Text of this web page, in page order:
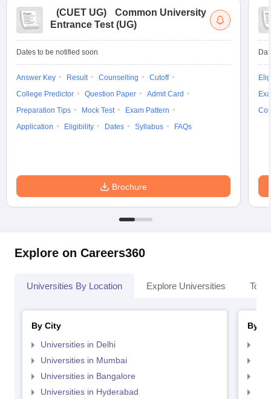
NEST Result
Question PaperAP PGCET Merit List
Examination FormIGNOU Question Papers IGNOU Result
in GujaratGovt. Universities in West Bengal
Govt.
(CUET UG)
Common University
Entrance Test (UG)
Dates to be notified soon
Answer Key Result Counselling
Cutoff
College Predictor
Question Paper
Admit Card
Preparation Tips
Mock Test
Exam Pattern
Application
Eligibility Dates Syllabus FAQs
Brochure
Explore on Careers360
Universities By Location Explore Universities Top
By City
Universities in Delhi
Universities in Mumbai
Universities in Bangalore
Universities in Hyderabad
By